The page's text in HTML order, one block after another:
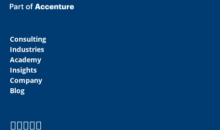
Consulting
Industries
Academy
Insights
Company
Blog